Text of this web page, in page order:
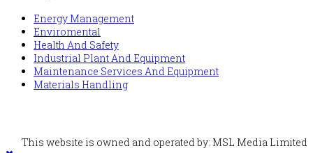
Energy Management
Enviromental
Health And Safety
Industrial Plant And Equipment
Maintenance Services And Equipment
Materials Handling
This website is owned and operated by: MSL Media Limited